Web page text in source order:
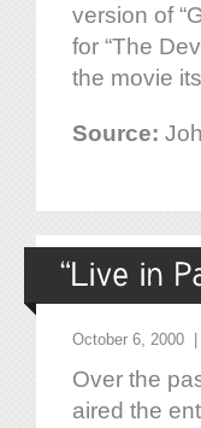
version of
for “The
the movie
Source:
October 6, 2000 |
Over the
aired the